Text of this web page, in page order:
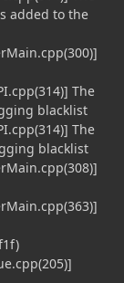
added to the
The
blacklist
The
blacklist